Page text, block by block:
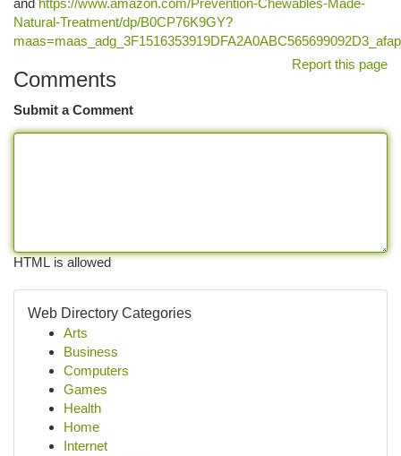
and https://www.amazon.com/Prevention-Chewables-Made-
Natural-Treatment/dp/B0CP76K9GY?
Report this page
Comments
Submit a Comment
HTML is allowed
Web Directory Categories
Arts
Business
Computers
Games
Health
Home
Internet